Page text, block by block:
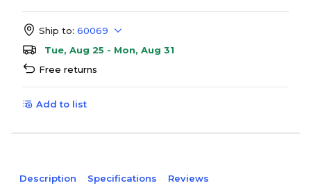
Ship to: 60069
Tue, Aug 25 - Mon, Aug 31
Free returns
Add to list
Description Specifications Reviews